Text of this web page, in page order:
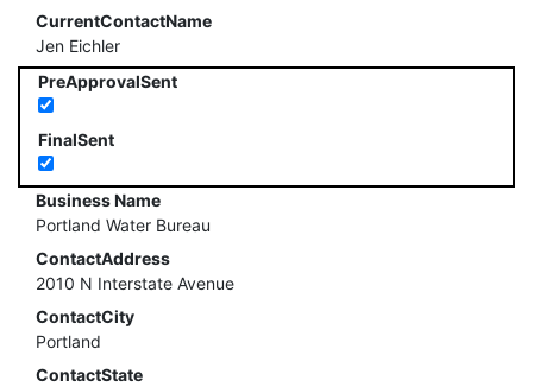
CurrentContactName
Jen Eichler
PreApprovalSent
FinalSent
Business Name
Portland Water Bureau
ContactAddress
2010 N Interstate Avenue
ContactCity
Portland
ContactState